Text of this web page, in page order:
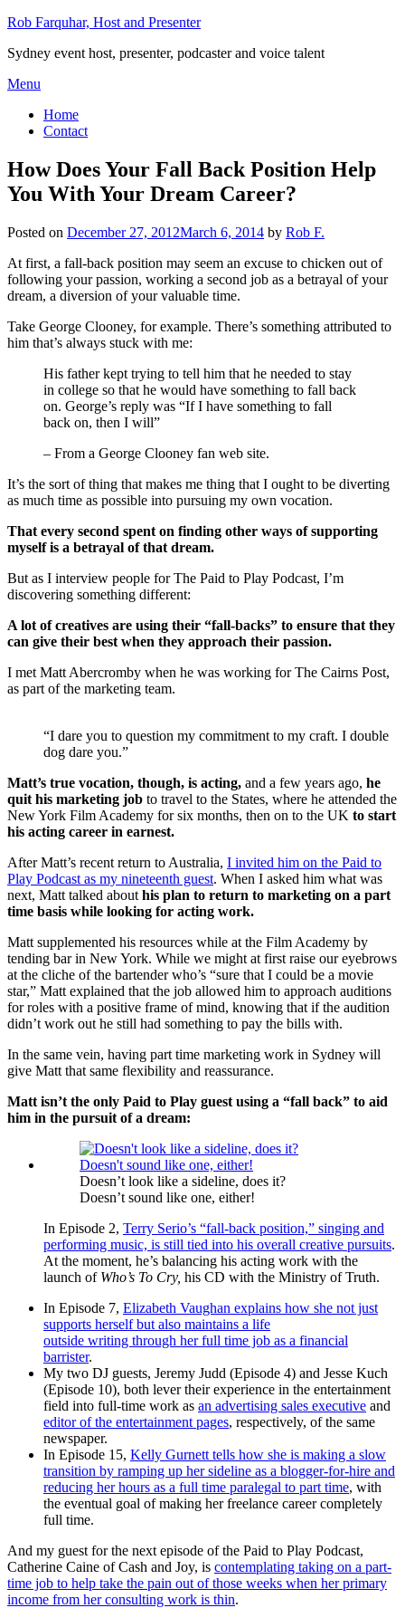
Skip
content
Rob Farquhar, Host and Presenter
Sydney event host, presenter, podcaster and voice talent
Menu
Home
Contact
How Does Your Fall Back Position Help
You With Your Dream Career?
Posted on December 27, 2012March 6, 2014 by Rob F.
At first, a fall-back position may seem an excuse to chicken out of
following your passion, working a second job as a betrayal of your
dream, a diversion of your valuable time.
Take George Clooney, for example. There’s something attributed to
him that’s always stuck with me:
His father kept trying to tell him that he needed to stay
in college so that he would have something to fall back
on. George’s reply was “If I have something to fall
back on, then I will”
– From a George Clooney fan web site.
It’s the sort of thing that makes me thing that I ought to be diverting
as much time as possible into pursuing my own vocation.
That every second spent on finding other ways of supporting
myself is a betrayal of that dream.
But as I interview people for The Paid to Play Podcast, I’m
discovering something different:
A lot of creatives are using their “fall-backs” to ensure that they
can give their best when they approach their passion.
I met Matt Abercromby when he was working for The Cairns Post,
as part of the marketing team.
“I dare you to question my commitment to my craft. I double
dog dare you.”
Matt’s true vocation, though, is acting, and a few years ago, he
quit his marketing job to travel to the States, where he attended the
New York Film Academy for six months, then on to the UK to start
his acting career in earnest.
After Matt’s recent return to Australia, I invited him on the Paid to
Play Podcast as my nineteenth guest. When I asked him what was
next, Matt talked about his plan to return to marketing on a part
time basis while looking for acting work.
Matt supplemented his resources while at the Film Academy by
tending bar in New York. While we might at first raise our eyebrows
at the cliche of the bartender who’s “sure that I could be a movie
star,” Matt explained that the job allowed him to approach auditions
for roles with a positive frame of mind, knowing that if the audition
didn’t work out he still had something to pay the bills with.
In the same vein, having part time marketing work in Sydney will
give Matt that same flexibility and reassurance.
Matt isn’t the only Paid to Play guest using a “fall back” to aid
him in the pursuit of a dream:
Doesn’t look like a sideline, does it?
Doesn’t sound like one, either!
In Episode 2, Terry Serio’s “fall-back position,” singing and
performing music, is still tied into his overall creative pursuits.
At the moment, he’s balancing his acting work with the
launch of Who’s To Cry, his CD with the Ministry of Truth.
In Episode 7, Elizabeth Vaughan explains how she not just
supports herself but also maintains a life
outside writing through her full time job as a financial
barrister.
My two DJ guests, Jeremy Judd (Episode 4) and Jesse Kuch
(Episode 10), both lever their experience in the entertainment
field into full-time work as an advertising sales executive and
editor of the entertainment pages, respectively, of the same
newspaper.
In Episode 15, Kelly Gurnett tells how she is making a slow
transition by ramping up her sideline as a blogger-for-hire and
reducing her hours as a full time paralegal to part time, with
the eventual goal of making her freelance career completely
full time.
And my guest for the next episode of the Paid to Play Podcast,
Catherine Caine of Cash and Joy, is contemplating taking on a part-
time job to help take the pain out of those weeks when her primary
income from her consulting work is thin.